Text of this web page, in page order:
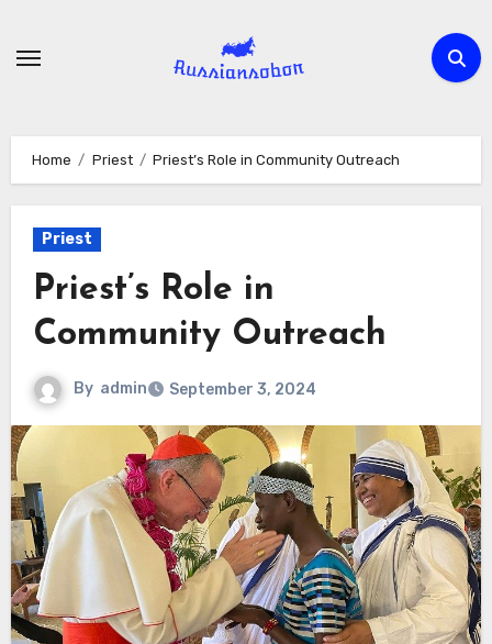
Home Priest Priest’s Role in Community Outreach
Priest
Priest’s Role in
Community Outreach
By admin September 3, 2024